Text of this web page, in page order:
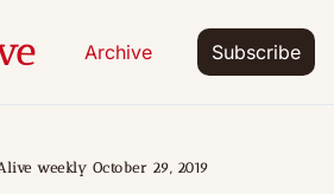
Archive Subscribe
weekly October 29, 2019